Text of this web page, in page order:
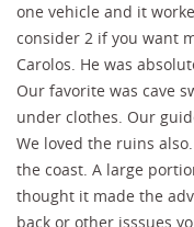
one vehicle and it
consider 2 if you want
Carolos. He was
Our favorite was cave
under clothes. Our
We loved the ruins
the coast. A large
thought it made the
back or other isssues